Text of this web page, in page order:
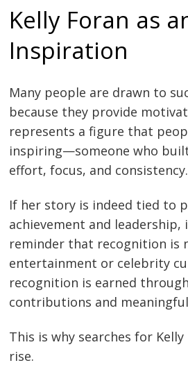
Kelly Foran as
Inspiration
Many people are drawn to
because they provide
represents a figure that
inspiring—someone who
effort, focus, and consistency.
If her story is indeed tied to
achievement and leadership,
reminder that recognition is
entertainment or celebrity
recognition is earned
contributions and
This is why searches for
rise.